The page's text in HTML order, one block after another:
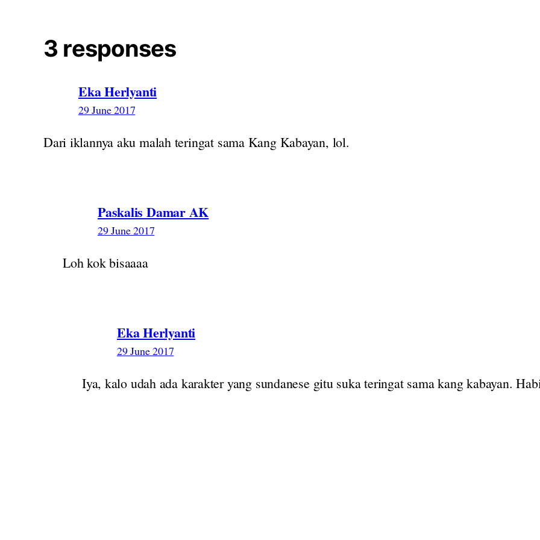
3 responses
Eka Herlyanti
29 June 2017
Dari iklannya aku malah teringat sama Kang Kabayan, lol.
Paskalis Damar AK
29 June 2017
Loh kok bisaaaa
Eka Herlyanti
29 June 2017
Iya, kalo udah ada karakter yang sundanese gitu suka teringat sama kang kabayan.